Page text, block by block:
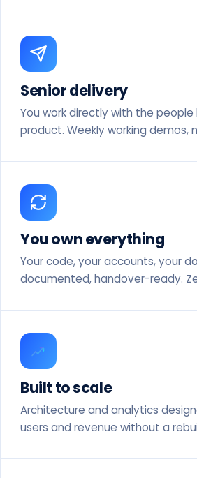
Senior delivery
You work directly with the people
product. Weekly working demos,
You own everything
Your code, your accounts, your
documented, handover-ready.
Built to scale
Architecture and analytics
users and revenue without a